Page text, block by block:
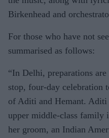
Birkenhead and
For those who have not
summarised as follows:
“In Delhi, preparations
stop, four-day celebration
of Aditi and Hemant. Aditi
upper middle-class family
her groom, an Indian